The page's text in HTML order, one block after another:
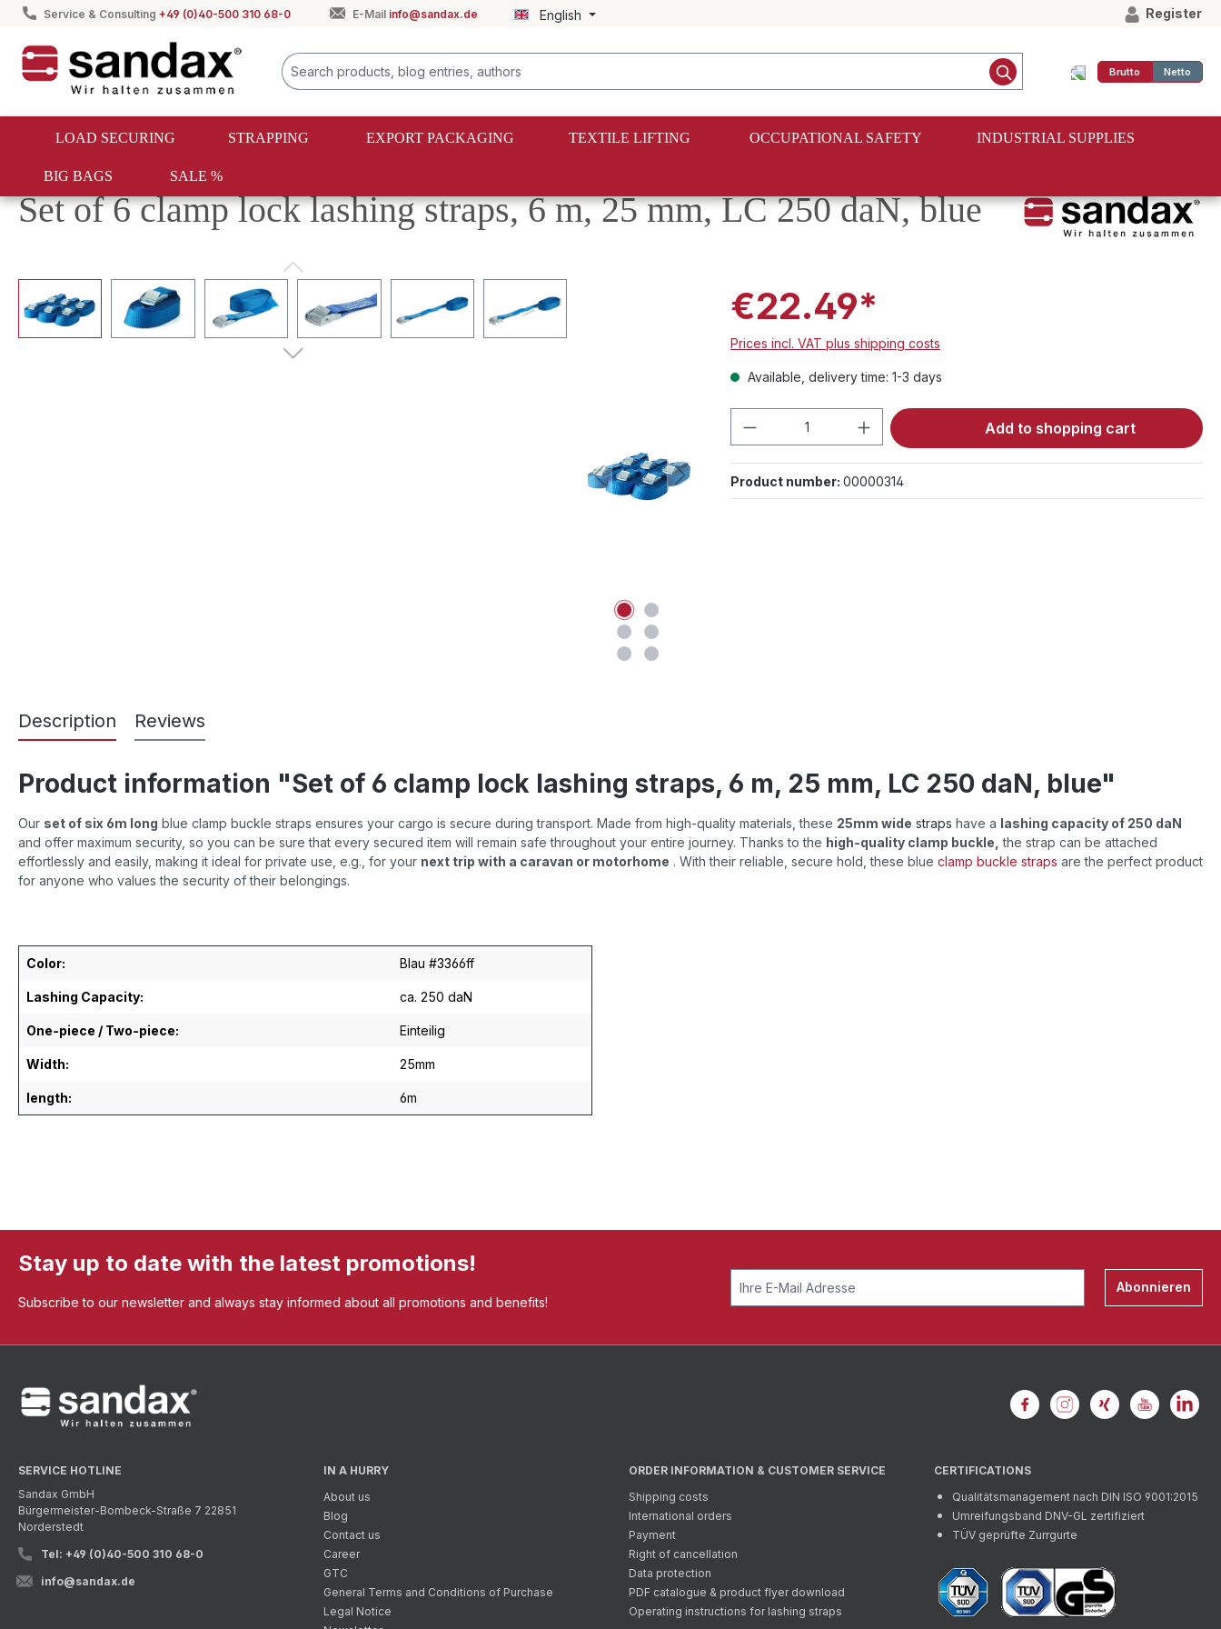
Skip to main navigation
Service & Consulting +49 (0)40-500 310 68-0 E-Mail info@sandax.de English Register
Brutto Netto
LOAD SECURING STRAPPING EXPORT PACKAGING TEXTILE LIFTING OCCUPATIONAL SAFETY INDUSTRIAL SUPPLIES
BIG BAGS SALE %
Load securing Lashing straps
Set of 6 clamp lock lashing straps, 6 m, 25 mm, LC 250 daN, blue
€22.49*
Prices incl. VAT plus shipping costs
Available, delivery time: 1-3 days
Product Quantity: Enter the desired amount
Add to shopping cart
Product number: 00000314
Description Reviews
Product information "Set of 6 clamp lock lashing straps, 6 m, 25 mm, LC 250 daN, blue"
Our set of six 6m long blue clamp buckle straps ensures your cargo is secure during transport. Made from high-quality materials, these 25mm wide straps have a lashing capacity of 250 daN
and offer maximum security, so you can be sure that every secured item will remain safe throughout your entire journey. Thanks to the high-quality clamp buckle, the strap can be attached
effortlessly and easily, making it ideal for private use, e.g., for your next trip with a caravan or motorhome . With their reliable, secure hold, these blue clamp buckle straps are the perfect product
for anyone who values the security of their belongings.
Color: Blau #3366ff
Lashing Capacity: ca. 250 daN
One-piece / Two-piece: Einteilig
Width: 25mm
length: 6m
Stay up to date with the latest promotions!
Subscribe to our newsletter and always stay informed about all promotions and benefits!
Abonnieren
SERVICE HOTLINE
Sandax GmbH
Bürgermeister-Bombeck-Straße 7 22851
Norderstedt
Tel: +49 (0)40-500 310 68-0
info@sandax.de
IN A HURRY
About us
Blog
Contact us
Career
GTC
General Terms and Conditions of Purchase
Legal Notice
ORDER INFORMATION & CUSTOMER SERVICE
Shipping costs
International orders
Payment
Right of cancellation
Data protection
PDF catalogue & product flyer download
Operating instructions for lashing straps
CERTIFICATIONS
Qualitätsmanagement nach DIN ISO 9001:2015
Umreifungsband DNV-GL zertifiziert
TÜV geprüfte Zurrgurte